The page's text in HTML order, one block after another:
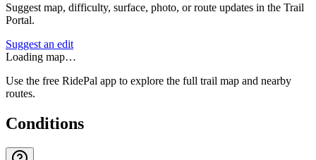
Suggest map, difficulty, surface, photo, or route updates in the Trail
Portal.
Suggest an edit
Loading map…
Use the free RidePal app to explore the full trail map and nearby
routes.
Conditions